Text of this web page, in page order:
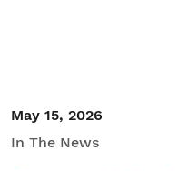
May 15, 2026
In The News